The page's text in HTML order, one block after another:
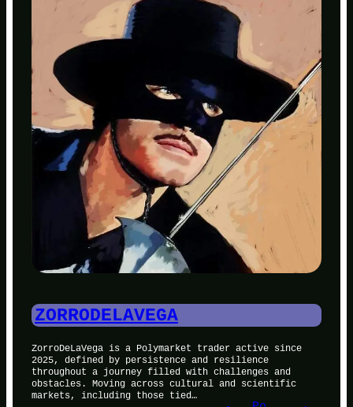
ZORRODELAVEGA
ZorroDeLaVega is a Polymarket trader active since
2025, defined by persistence and resilience
throughout a journey filled with challenges and
obstacles. Moving across cultural and scientific
markets, including those tied…